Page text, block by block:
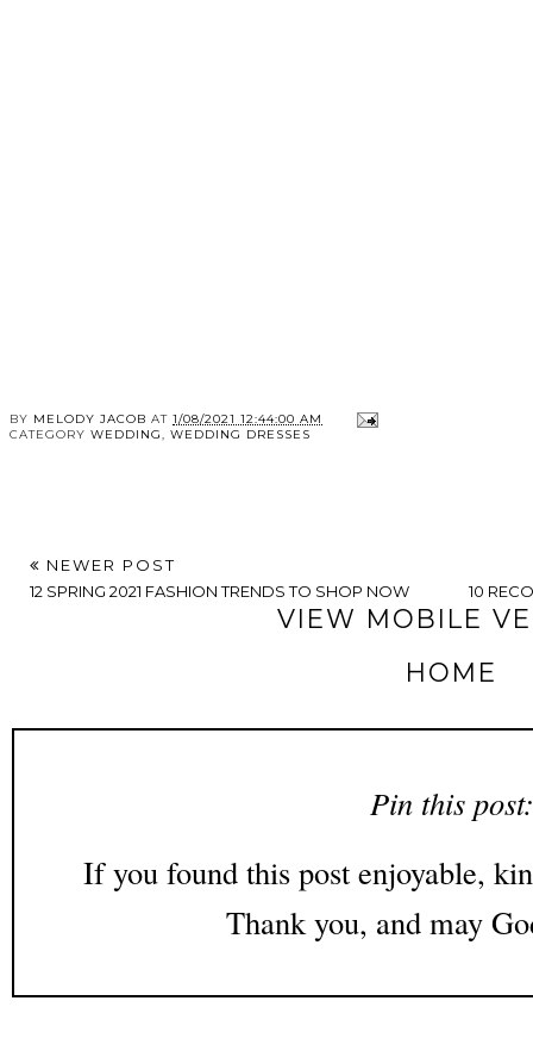
BY MELODY JACOB AT 1/08/2021 12:44:00 AM
CATEGORY WEDDING, WEDDING DRESSES
NEWER POST
12 SPRING 2021 FASHION TRENDS TO SHOP NOW
10
VIEW MOBILE
HOME
Pin this post:
If you found this post enjoyable,
Thank you, and may